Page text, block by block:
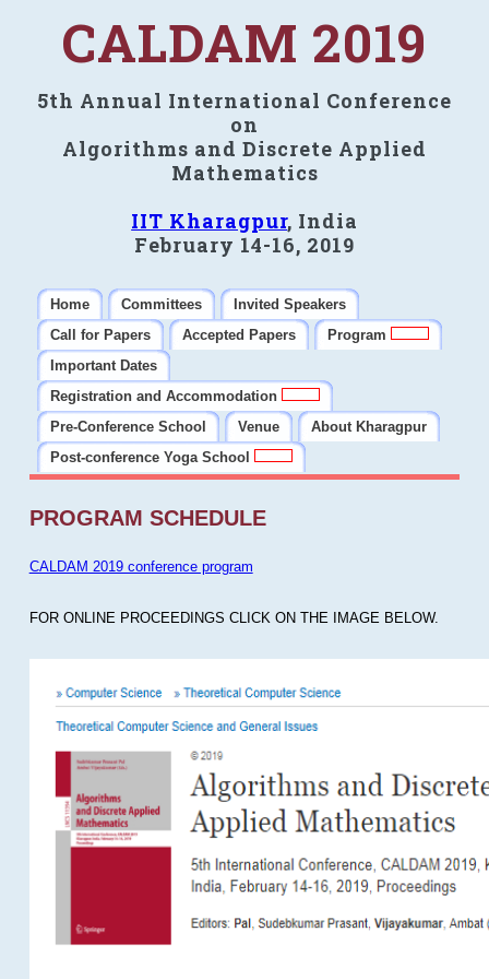
CALDAM 2019
5th Annual International Conference
on
Algorithms and Discrete Applied
Mathematics
IIT Kharagpur, India
February 14-16, 2019
Home Committees
Invited Speakers
Call for Papers
Accepted Papers
Program
Important Dates
Registration and Accommodation
Pre-Conference School
Venue
About Kharagpur
Post-conference Yoga School
PROGRAM SCHEDULE
CALDAM 2019 conference program
FOR ONLINE PROCEEDINGS CLICK ON THE IMAGE BELOW.